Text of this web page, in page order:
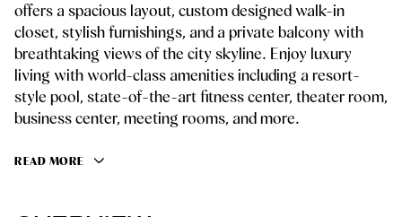
offers a spacious layout, custom designed walk-in
closet, stylish furnishings, and a private balcony with
breathtaking views of the city skyline. Enjoy luxury
living with world-class amenities including a resort-
style pool, state-of-the-art fitness center, theater room,
business center, meeting rooms, and more.
READ MORE